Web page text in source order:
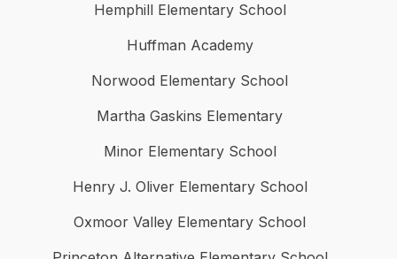
Hemphill Elementary School
Huffman Academy
Norwood Elementary School
Martha Gaskins Elementary
Minor Elementary School
Henry J. Oliver Elementary School
Oxmoor Valley Elementary School